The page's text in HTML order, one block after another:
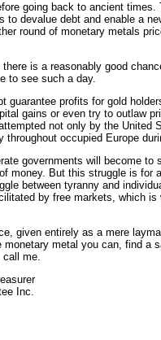
going back to ancient
to devalue debt and enable a
round of monetary metals
is a reasonably good
to see such a day.
guarantee profits for gold
gains or even try to outlaw
not only by the United
throughout occupied Europe
governments will become to
money. But this struggle is for
between tyranny and
by free markets, which is
given entirely as a mere
monetary metal you can, find a
call me.
Inc.